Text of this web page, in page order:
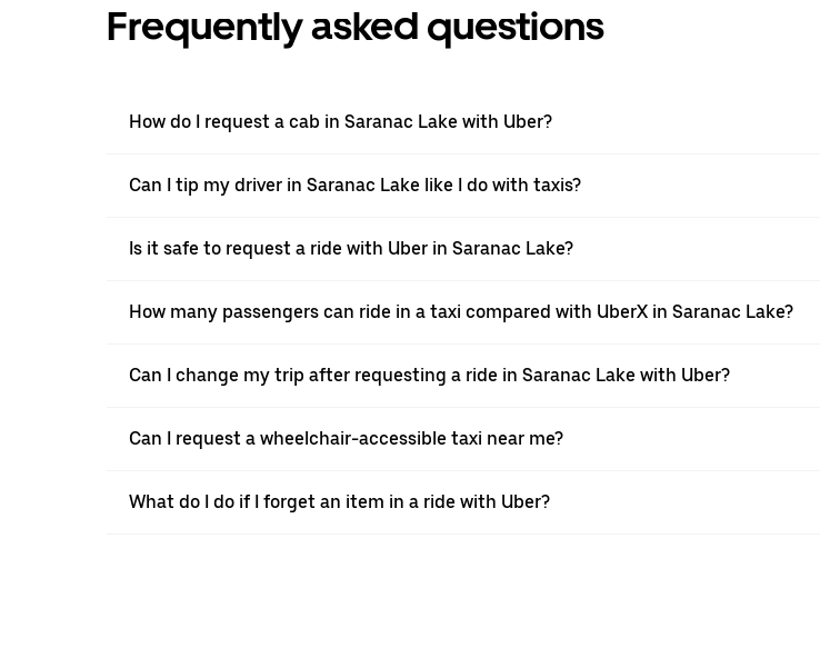
Frequently asked questions
How do I request a cab in Saranac Lake with Uber?
Can I tip my driver in Saranac Lake like I do with taxis?
Is it safe to request a ride with Uber in Saranac Lake?
How many passengers can ride in a taxi compared with UberX in Saranac Lake?
Can I change my trip after requesting a ride in Saranac Lake with Uber?
Can I request a wheelchair-accessible taxi near me?
What do I do if I forget an item in a ride with Uber?